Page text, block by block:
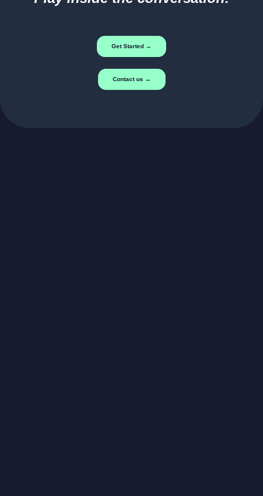
Get Started →
Contact us →